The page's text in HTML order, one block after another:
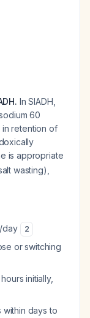
In SIADH,
60
in retention of
is appropriate
wasting),
day 2
or switching
initially,
within days to